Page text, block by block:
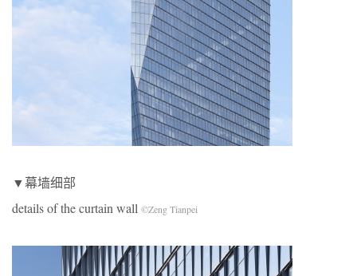
▼幕墙细部
details of the curtain wall ©Zeng Tianpei